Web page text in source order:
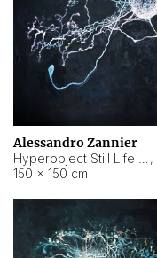
Alessandro Zannier
,
150 × 150 cm